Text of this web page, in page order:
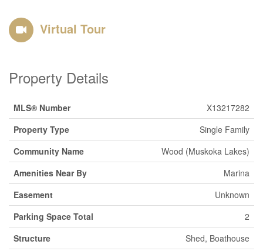
Virtual Tour
Property Details
MLS® Number
X13217282
Property Type
Single Family
Community Name
Wood (Muskoka Lakes)
Amenities Near By
Marina
Easement
Unknown
Parking Space Total
2
Structure
Shed, Boathouse